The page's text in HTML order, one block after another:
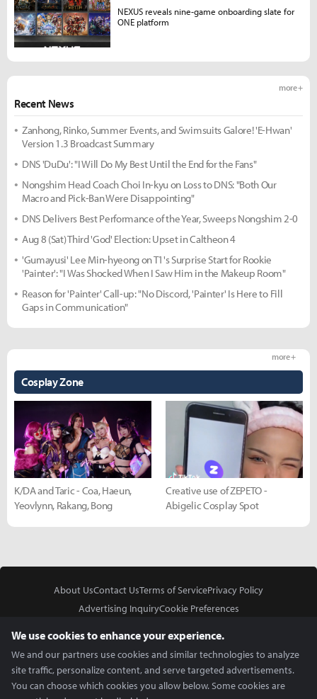
Recent News
more +
Zanhong, Rinko, Summer Events, and Swimsuits Galore! 'E-Hwan'
Version 1.3 Broadcast Summary
DNS 'DuDu': "I Will Do My Best Until the End for the Fans"
Nongshim Head Coach Choi In-kyu on Loss to DNS: "Both Our
Macro and Pick-Ban Were Disappointing"
DNS Delivers Best Performance of the Year, Sweeps Nongshim 2-0
Aug 8 (Sat) Third 'God' Election: Upset in Caltheon 4
'Gumayusi' Lee Min-hyeong on T1's Surprise Start for Rookie
'Painter': "I Was Shocked When I Saw Him in the Makeup Room"
Reason for 'Painter' Call-up: "No Discord, 'Painter' Is Here to Fill
Gaps in Communication"
Cosplay Zone
more +
K/DA and Taric - Coa, Haeun,
Yeovlynn, Rakang, Bong
Creative use of ZEPETO -
Abigelic Cosplay Spot
NEXUS reveals nine-game onboarding slate for
ONE platform
About UsContact UsTerms of ServicePrivacy Policy
Advertising InquiryCookie Preferences
We use cookies to enhance your experience.
We and our partners use cookies and similar technologies to analyze
site traffic, personalize content, and serve targeted advertisements.
You can choose which cookies you allow below. Some cookies are